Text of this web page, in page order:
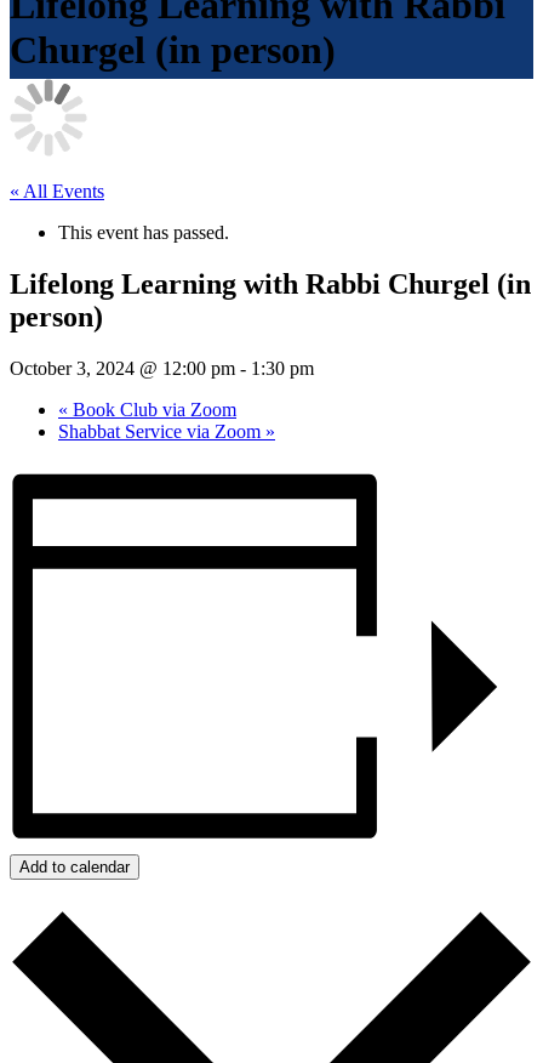
Churgel (in person)
« All Events
This event has passed.
Lifelong Learning with Rabbi Churgel (in
person)
October 3, 2024 @ 12:00 pm - 1:30 pm
« Book Club via Zoom
Shabbat Service via Zoom »
Add to calendar